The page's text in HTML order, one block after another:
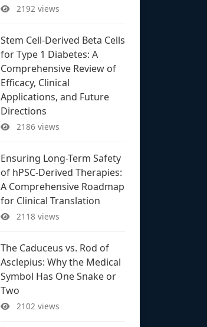
2192 views
Stem Cell-Derived Beta Cells
for Type 1 Diabetes: A
Comprehensive Review of
Efficacy, Clinical
Applications, and Future
Directions
2186 views
Ensuring Long-Term Safety
of hPSC-Derived Therapies:
A Comprehensive Roadmap
for Clinical Translation
2118 views
The Caduceus vs. Rod of
Asclepius: Why the Medical
Symbol Has One Snake or
Two
2102 views